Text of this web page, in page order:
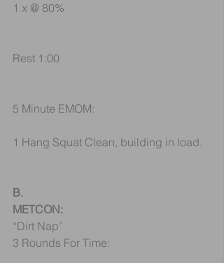
1 x @ 80%
Rest 1:00
5 Minute EMOM:
1 Hang Squat Clean, building in load.
B.
METCON:
“Dirt Nap”
3 Rounds For Time: